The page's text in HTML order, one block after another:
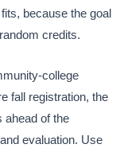
because the goal
credits.
college
fall registration, the
ahead of the
evaluation. Use